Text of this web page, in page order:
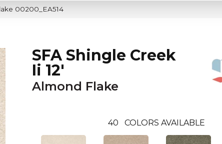
00200_EA514
SFA Shingle Creek
Ii 12'
Almond Flake
40 COLORS AVAILABLE